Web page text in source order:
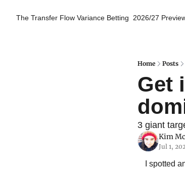
The Transfer Flow Variance Betting 2026/27
Home Posts
Get
3 giant
Kim
Jul 1,
I spotted